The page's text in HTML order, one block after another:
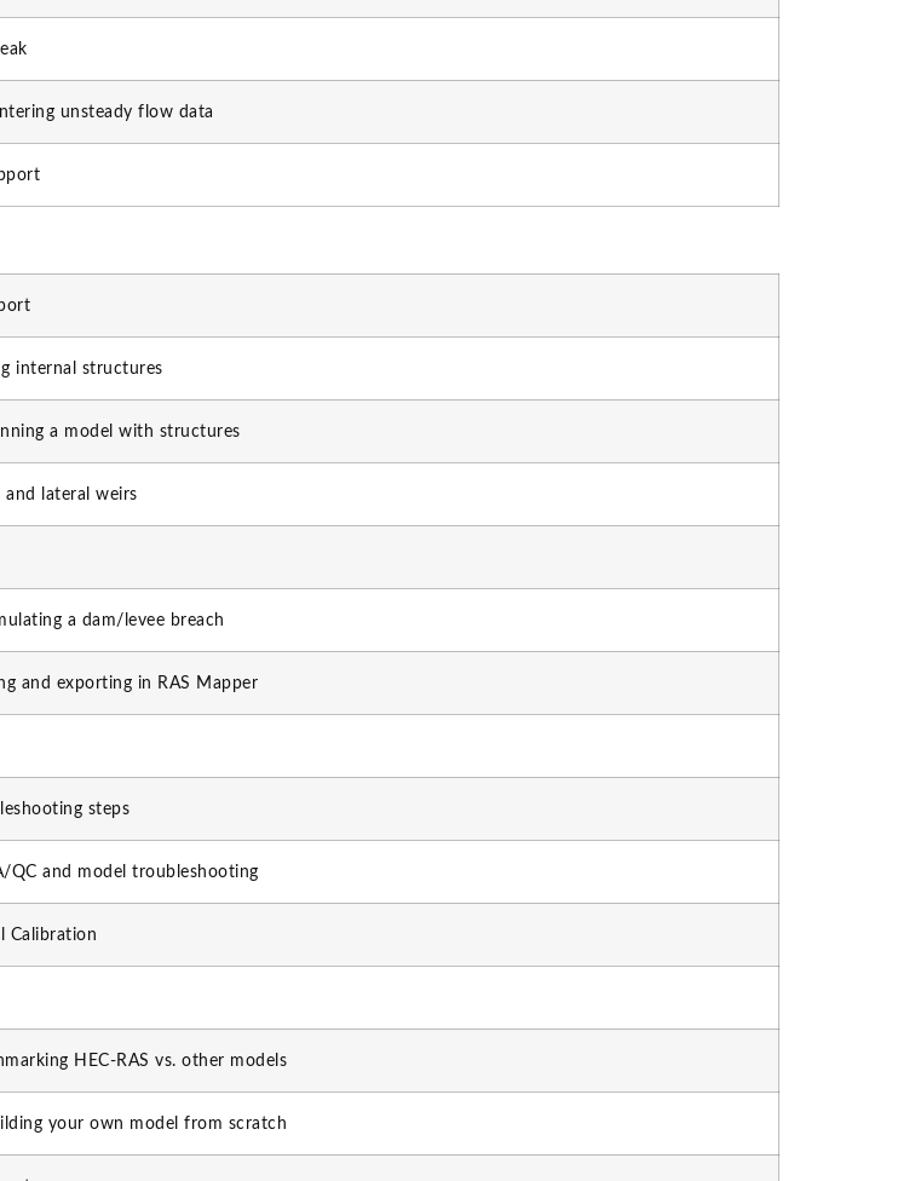
unsteady flow data
internal structures
a model with structures
and lateral weirs
a dam/levee breach
and exporting in RAS Mapper
steps
QC and model troubleshooting
Calibration
HEC-RAS vs. other models
your own model from scratch